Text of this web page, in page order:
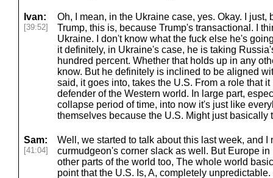
Ivan:
[39:52]
Oh, I mean, in the Ukraine case, yes. Okay. I just,
Trump, this is, because Trump's transactional. I
Ukraine. I don't know what the fuck else he's
it definitely, in Ukraine's case, he is taking
hundred percent. Whether that holds up in any
know. But he definitely is inclined to be aligned
said, it goes into, takes the U.S. From a role that
defender of the Western world. In large part,
collapse period of time, into now it's just like
themselves because the U.S. Might just basically
Sam:
[41:04]
Well, we started to talk about this last week, and
curmudgeon's corner slack as well. But Europe
other parts of the world too, The whole world
point that the U.S. Is, A, completely